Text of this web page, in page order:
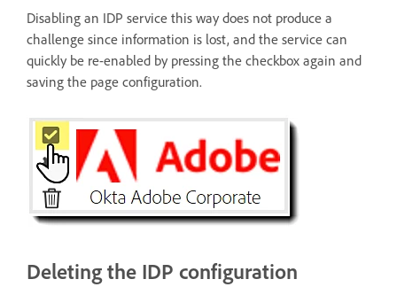
Disabling an IDP service this way does not produce a
challenge since information is lost, and the service can
quickly be re-enabled by pressing the checkbox again and
saving the page configuration.
Deleting the IDP configuration